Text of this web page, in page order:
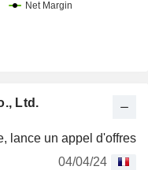
Ltd.
lance un appel d'offres
04/04/24